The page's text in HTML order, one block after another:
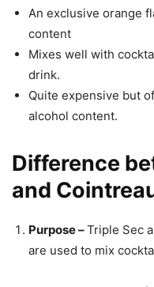
An exclusive orange
content
Mixes well with
drink.
Quite expensive but
alcohol content.
Difference
and
Purpose –Triple Sec
are used to mix